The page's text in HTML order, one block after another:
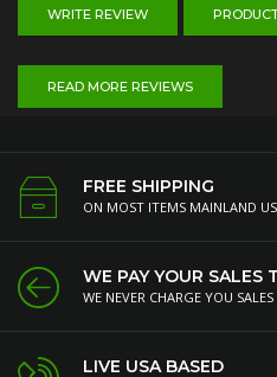
WRITE REVIEW
READ MORE REVIEWS
FREE SHIPPING
ON MOST ITEMS MAINLAND
WE PAY YOUR SALES
WE NEVER CHARGE YOU SALES
LIVE USA BASED